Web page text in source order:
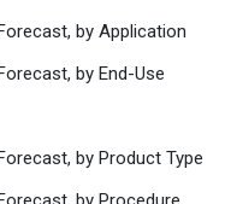
by Application
by End-Use
by Product Type